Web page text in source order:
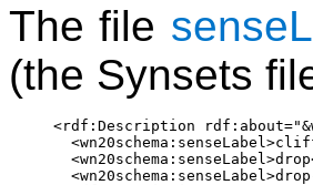
The file
(the Synsets
<rdf:Description